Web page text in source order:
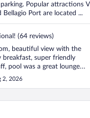
Popular attractions
Bellagio Port are located ...
(64 reviews)
beautiful view with the
breakfast, super friendly
pool was a great lounge
recommend"
2, 2026
Excelsior